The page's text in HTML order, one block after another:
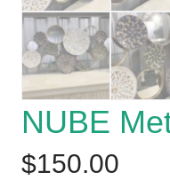
NUBE
$150.00